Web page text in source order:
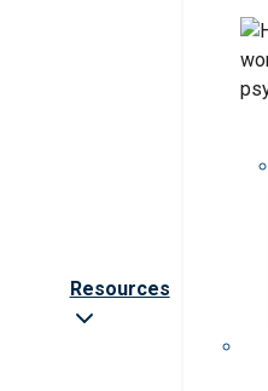
Resources